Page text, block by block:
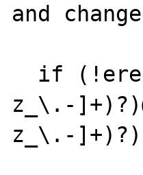
and
z_\.-
z_\.-